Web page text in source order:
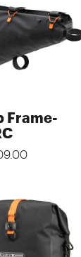
Frame-